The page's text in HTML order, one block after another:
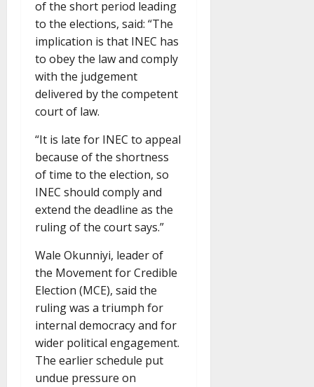
of the short period leading
to the elections, said: “The
implication is that INEC has
to obey the law and comply
with the judgement
delivered by the competent
court of law.
“It is late for INEC to appeal
because of the shortness
of time to the election, so
INEC should comply and
extend the deadline as the
ruling of the court says.”
Wale Okunniyi, leader of
the Movement for Credible
Election (MCE), said the
ruling was a triumph for
internal democracy and for
wider political engagement.
The earlier schedule put
undue pressure on